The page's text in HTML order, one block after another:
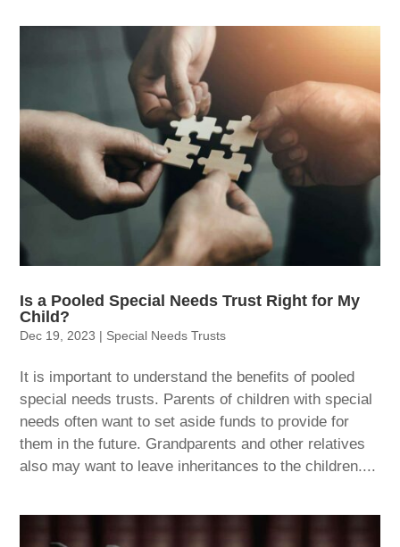
Is a Pooled Special Needs Trust Right for My
Child?
Dec 19, 2023 | Special Needs Trusts
It is important to understand the benefits of pooled
special needs trusts. Parents of children with special
needs often want to set aside funds to provide for
them in the future. Grandparents and other relatives
also may want to leave inheritances to the children....